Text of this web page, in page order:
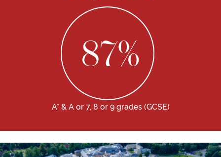
87%
A* & A or 7, 8 or 9 grades (GCSE)